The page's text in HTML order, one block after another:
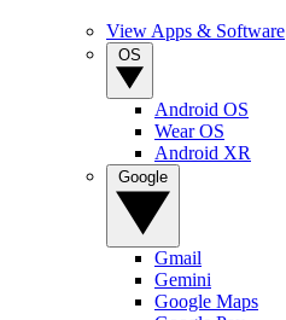
View Apps & Software
Android OS
Wear OS
Android XR
Gmail
Gemini
Google Maps